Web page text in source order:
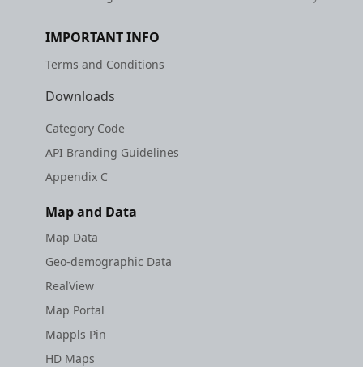
IMPORTANT INFO
Terms and Conditions
Downloads
Category Code
API Branding Guidelines
Appendix C
Map and Data
Map Data
Geo-demographic Data
RealView
Map Portal
Mappls Pin
HD Maps